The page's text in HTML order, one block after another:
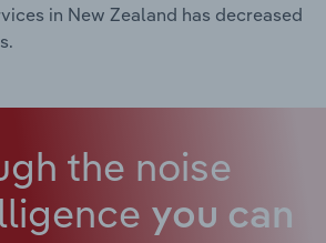
in New Zealand has decreased
the noise
you can